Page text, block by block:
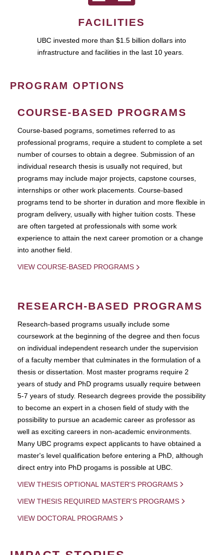
FACILITIES
UBC invested more than $1.5 billion dollars into
infrastructure and facilities in the last 10 years.
PROGRAM OPTIONS
COURSE-BASED PROGRAMS
Course-based pograms, sometimes referred to as
professional programs, require a student to complete a set
number of courses to obtain a degree. Submission of an
individual research thesis is usually not required, but
programs may include major projects, capstone courses,
internships or other work placements. Course-based
programs tend to be shorter in duration and more flexible in
program delivery, usually with higher tuition costs. These
are often targeted at professionals with some work
experience to attain the next career promotion or a change
into another field.
VIEW COURSE-BASED PROGRAMS
RESEARCH-BASED PROGRAMS
Research-based programs usually include some
coursework at the beginning of the degree and then focus
on individual independent research under the supervision
of a faculty member that culminates in the formulation of a
thesis or dissertation. Most master programs require 2
years of study and PhD programs usually require between
5-7 years of study. Research degrees provide the possibility
to become an expert in a chosen field of study with the
possibility to pursue an academic career as professor as
well as exciting careers in non-academic environments.
Many UBC programs expect applicants to have obtained a
master's level qualification before entering a PhD, although
direct entry into PhD progams is possible at UBC.
VIEW THESIS OPTIONAL MASTER'S PROGRAMS
VIEW THESIS REQUIRED MASTER'S PROGRAMS
VIEW DOCTORAL PROGRAMS